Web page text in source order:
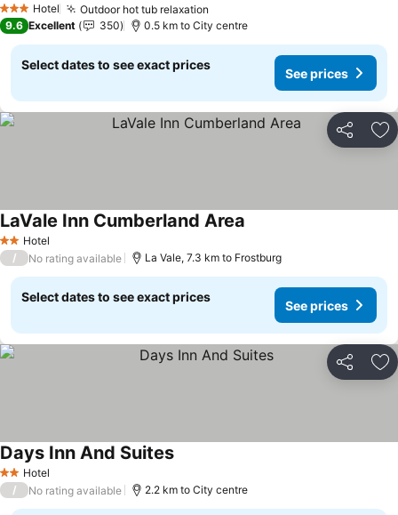
3 StarsHotel Outdoor hot tub relaxation
9.6 Excellent 350 0.5 km to City centre
Select dates to see exact prices
See prices
Share
2 StarsHotel
LaVale Inn Cumberland Area
/ No rating available La Vale, 7.3 km to Frostburg
Select dates to see exact prices
See prices
Share
2 StarsHotel
Days Inn And SuitesSee prices
/ No rating available 2.2 km to City centre